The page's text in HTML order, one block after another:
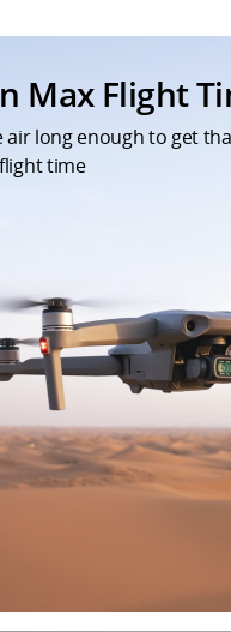
Max Flight
air long enough to get
time